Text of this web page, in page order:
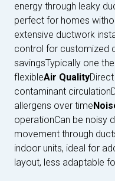
energy through leaky
perfect for homes
extensive ductwork
control for customized
savingsTypically one
flexibleAir Quality
contaminant
allergens over time
operationCan be noisy
movement through
indoor units, ideal for
layout, less adaptable